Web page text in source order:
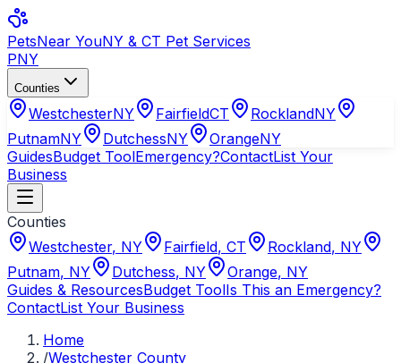
PetsNear YouNY & CT Pet Services
PNY
Counties
WestchesterNY FairfieldCT RocklandNY
PutnamNY DutchessNY OrangeNY
GuidesBudget ToolEmergency?ContactList Your
Business
Counties
Westchester, NY Fairfield, CT Rockland, NY
Putnam, NY Dutchess, NY Orange, NY
Guides & ResourcesBudget ToolIs This an Emergency?
ContactList Your Business
Home
/Westchester County